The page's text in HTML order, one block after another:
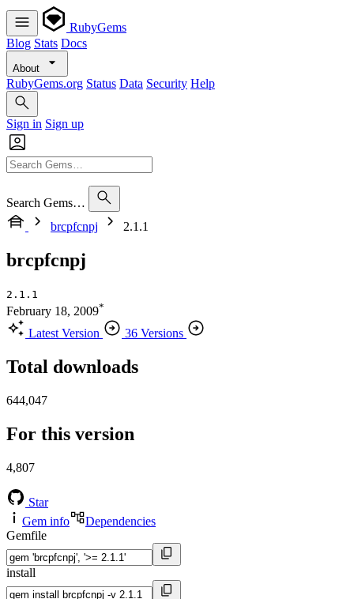
RubyGems
Blog Stats Docs
About
RubyGems.org Status Data Security Help
Sign in Sign up
Search Gems…
brcpfcnpj
2.1.1
brcpfcnpj
2.1.1
February 18, 2009*
Latest Version 36 Versions
Total downloads
644,047
For this version
4,807
Star
Gem info
Dependencies
Gemfile
install